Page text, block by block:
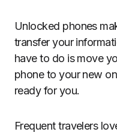
Unlocked phones
transfer your
have to do is move
phone to your new
ready for you.
Frequent travelers